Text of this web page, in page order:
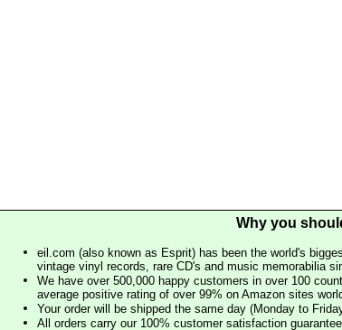
Why you
eil.com (also known as Esprit) has been the world's
vintage vinyl records, rare CD's and music memorabilia
We have over 500,000 happy customers in over 100
average positive rating of over 99% on Amazon sites
Your order will be shipped the same day (Monday to
All orders carry our 100% customer satisfaction